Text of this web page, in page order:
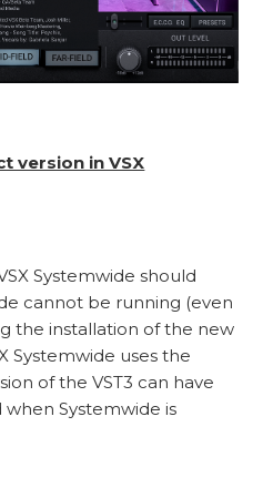
version in VSX
Systemwide should
cannot be running (even
the installation of the new
Systemwide uses the
of the VST3 can have
Systemwide is